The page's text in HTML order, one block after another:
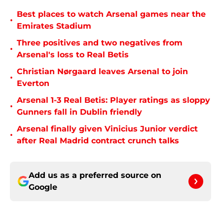
•
Best places to watch Arsenal games near the
Emirates Stadium
•
Three positives and two negatives from
Arsenal's loss to Real Betis
•
Christian Nørgaard leaves Arsenal to join
Everton
•
Arsenal 1-3 Real Betis: Player ratings as sloppy
Gunners fall in Dublin friendly
•
Arsenal finally given Vinicius Junior verdict
after Real Madrid contract crunch talks
Add us as a preferred source on
Google